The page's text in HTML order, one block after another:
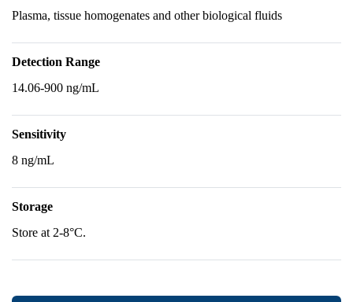
Plasma, tissue homogenates and other biological fluids
Detection Range
14.06-900 ng/mL
Sensitivity
8 ng/mL
Storage
Store at 2-8°C.